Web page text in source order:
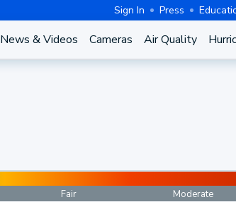
Sign In Press
News & Videos Cameras Air Quality
Fair Moderate